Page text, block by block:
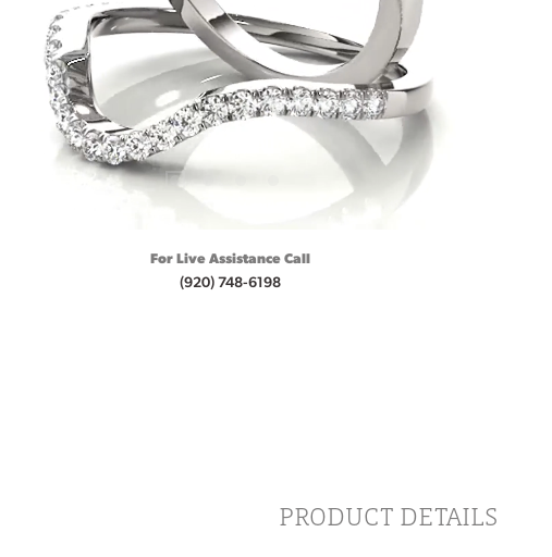
For Live Assistance Call
(920) 748-6198
PRODUCT DETAILS